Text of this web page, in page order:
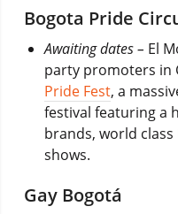
Bogota Pride
Awaiting dates – El
party promoters in
Pride Fest, a
festival featuring a
brands, world
shows.
Gay Bogotá